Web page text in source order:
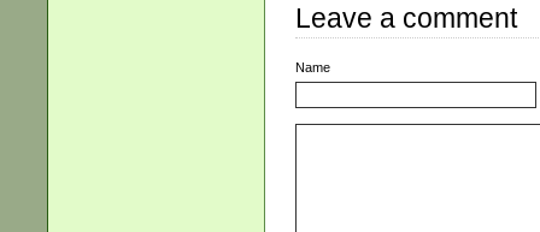
Leave a comment
Name